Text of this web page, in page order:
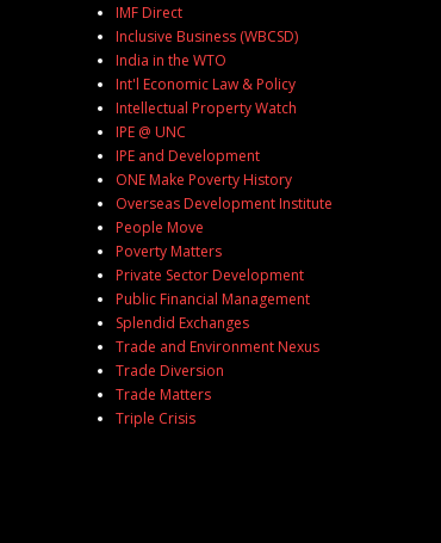
IMF Direct
Inclusive Business (WBCSD)
India in the WTO
Int'l Economic Law & Policy
Intellectual Property Watch
IPE @ UNC
IPE and Development
ONE Make Poverty History
Overseas Development Institute
People Move
Poverty Matters
Private Sector Development
Public Financial Management
Splendid Exchanges
Trade and Environment Nexus
Trade Diversion
Trade Matters
Triple Crisis